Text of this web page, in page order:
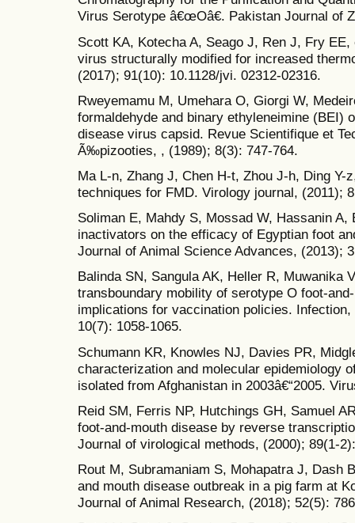
Virus Serotype â€œOâ€. Pakistan Journal of
Scott KA, Kotecha A, Seago J, Ren J, Fry
virus structurally modified for increased
(2017); 91(10): 10.1128/jvi. 02312-02316.
Rweyemamu M, Umehara O, Giorgi W,
formaldehyde and binary ethyleneimine (BEI)
disease virus capsid. Revue Scientifique et
Ã‰pizooties, , (1989); 8(3): 747-764.
Ma L-n, Zhang J, Chen H-t, Zhou J-h, Ding Y-
techniques for FMD. Virology journal, (2011);
Soliman E, Mahdy S, Mossad W, Hassanin
inactivators on the efficacy of Egyptian foot
Journal of Animal Science Advances, (2013);
Balinda SN, Sangula AK, Heller R, Muwanika
transboundary mobility of serotype O foot-
implications for vaccination policies.
10(7): 1058-1065.
Schumann KR, Knowles NJ, Davies PR,
characterization and molecular epidemiology
isolated from Afghanistan in 2003â€“2005.
Reid SM, Ferris NP, Hutchings GH, Samuel
foot-and-mouth disease by reverse
Journal of virological methods, (2000); 89(1-
Rout M, Subramaniam S, Mohapatra J, Dash
and mouth disease outbreak in a pig farm at
Journal of Animal Research, (2018); 52(5):